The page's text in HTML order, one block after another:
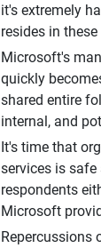
it's extremely
resides in
Microsoft's
quickly
shared entire
internal, and
It's time that
services is safe
respondents
Microsoft
Repercussions